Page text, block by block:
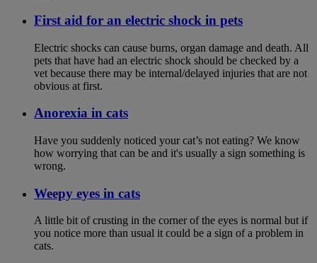
First aid for an electric shock in pets
Electric shocks can cause burns, organ damage and death. All
pets that have had an electric shock should be checked by a
vet because there may be internal/delayed injuries that are not
obvious at first.
Anorexia in cats
Have you suddenly noticed your cat’s not eating? We know
how worrying that can be and it's usually a sign something is
wrong.
Weepy eyes in cats
A little bit of crusting in the corner of the eyes is normal but if
you notice more than usual it could be a sign of a problem in
cats.